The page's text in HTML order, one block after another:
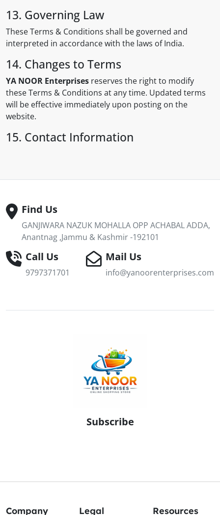
13. Governing Law
These Terms & Conditions shall be governed and
interpreted in accordance with the laws of India.
14. Changes to Terms
YA NOOR Enterprises reserves the right to modify
these Terms & Conditions at any time. Updated terms
will be effective immediately upon posting on the
website.
15. Contact Information
Find Us
GANJIWARA NAZUK MOHALLA OPP ACHABAL ADDA,
Anantnag ,Jammu & Kashmir -192101
Call Us
9797371701
Mail Us
info@yanoorenterprises.com
Subscribe
Company Legal Resources